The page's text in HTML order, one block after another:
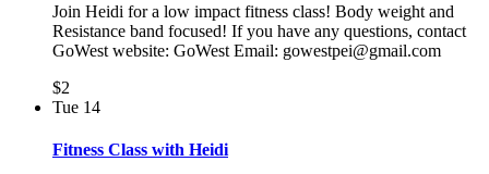
Join Heidi for a low impact fitness class! Body weight and
Resistance band focused! If you have any questions, contact
GoWest website: GoWest Email: gowestpei@gmail.com
$2
Tue 14
Fitness Class with Heidi